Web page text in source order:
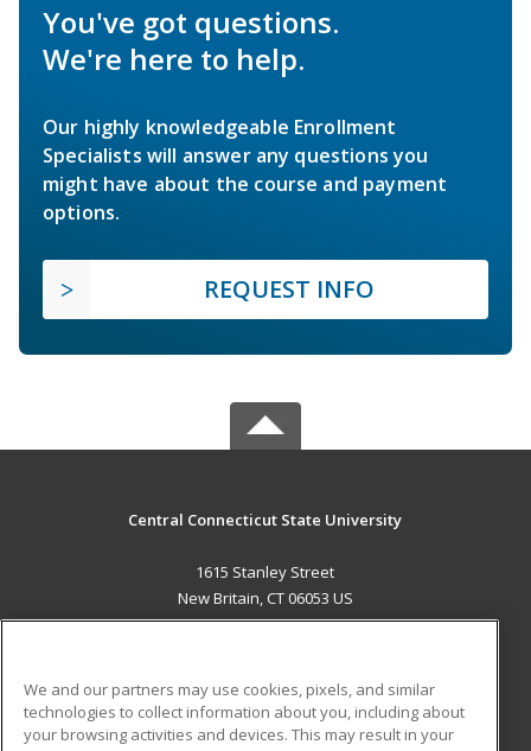
You've got questions.
We're here to help.
Our highly knowledgeable Enrollment
Specialists will answer any questions you
might have about the course and payment
options.
REQUEST INFO
Central Connecticut State University
1615 Stanley Street
New Britain, CT 06053 US
ADDITIONAL RESOURCES
We and our partners may use cookies, pixels, and similar
technologies to collect information about you, including about
your browsing activities and devices. This may result in your